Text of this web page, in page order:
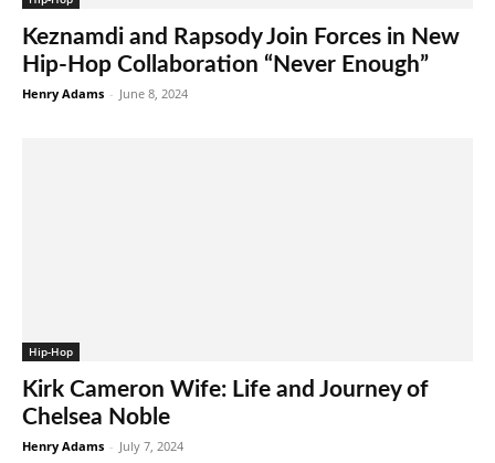
Keznamdi and Rapsody Join Forces in New
Hip-Hop Collaboration “Never Enough”
Henry Adams - June 8, 2024
Hip-Hop
Kirk Cameron Wife: Life and Journey of
Chelsea Noble
Henry Adams - July 7, 2024